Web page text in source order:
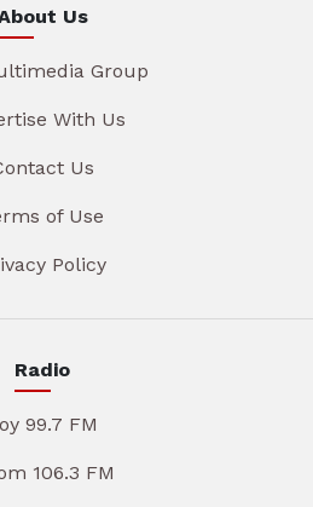
Us
Group
With Us
Us
of Use
Policy
Radio
99.7 FM
106.3 FM